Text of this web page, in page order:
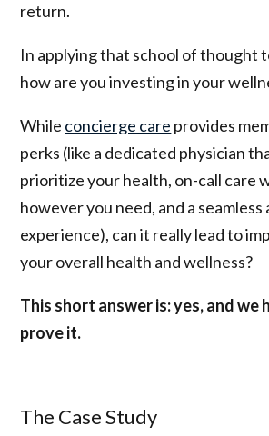
return.
In applying that school of thought
how are you investing in your
While concierge care provides
perks (like a dedicated physician
prioritize your health, on-call care
however you need, and a
experience), can it really lead to
your overall health and wellness?
This short answer is: yes, and we
prove it.
The Case Study